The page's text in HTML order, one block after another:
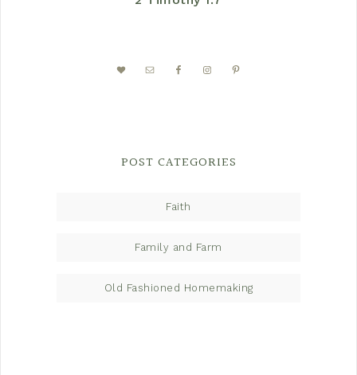
POST CATEGORIES
Faith
Family and Farm
Old Fashioned Homemaking